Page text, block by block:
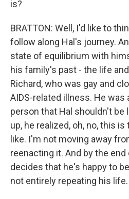
is?
BRATTON: Well, I'd like to
follow along Hal's journey.
state of equilibrium with
his family's past - the life
Richard, who was gay and
AIDS-related illness. He was
person that Hal shouldn't be
up, he realized, oh, no, this
like. I'm not moving away
reenacting it. And by the end
decides that he's happy to
not entirely repeating his life.